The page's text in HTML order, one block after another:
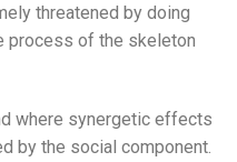
threatened by doing
process of the skeleton
where synergetic effects
by the social component.